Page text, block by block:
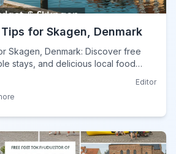
for Skagen, Denmark
Skagen, Denmark: Discover free
stays, and delicious local food
Editor